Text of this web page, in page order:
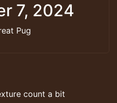
7, 2024
Pug
count a bit